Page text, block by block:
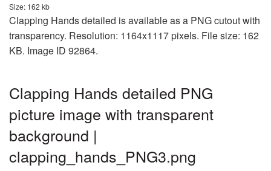
Size: 162 kb
Clapping Hands detailed is available as a PNG cutout with
transparency. Resolution: 1164x1117 pixels. File size: 162
KB. Image ID 92864.
Clapping Hands detailed PNG
picture image with transparent
background |
clapping_hands_PNG3.png